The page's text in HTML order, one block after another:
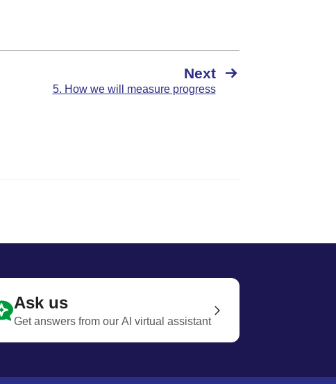
Next
5. How we will measure progress
Ask us
Get answers from our AI virtual assistant